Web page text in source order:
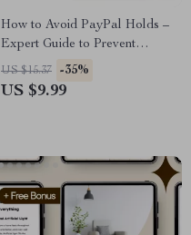
How to Avoid PayPal Holds –
Expert Guide to Prevent
PayPal Holds on Funds for
Sellers and Freelancers
US $15.37 -35%
US $9.99